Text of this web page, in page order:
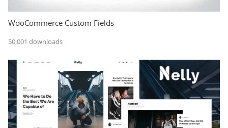
WooCommerce Custom Fields
50,001 downloads